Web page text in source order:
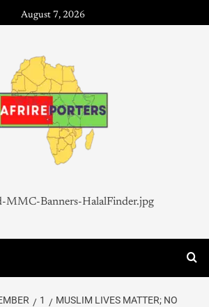
August 7, 2026
1
MUSLIM LIVES MATTER; NO